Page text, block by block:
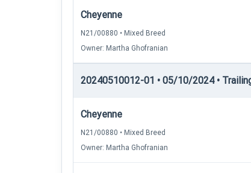
Cheyenne
N21/00880 • Mixed Breed
Owner: Martha Ghofranian
20240510012-01 • 05/10/2024 •
Cheyenne
N21/00880 • Mixed Breed
Owner: Martha Ghofranian